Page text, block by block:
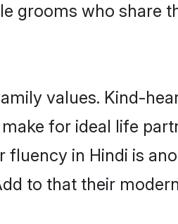
grooms who share
values. Kind-
for ideal life
in Hindi is
to that their